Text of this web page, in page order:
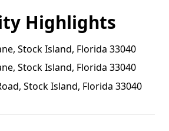
Highlights
Stock Island, Florida 33040
Stock Island, Florida 33040
Stock Island, Florida 33040